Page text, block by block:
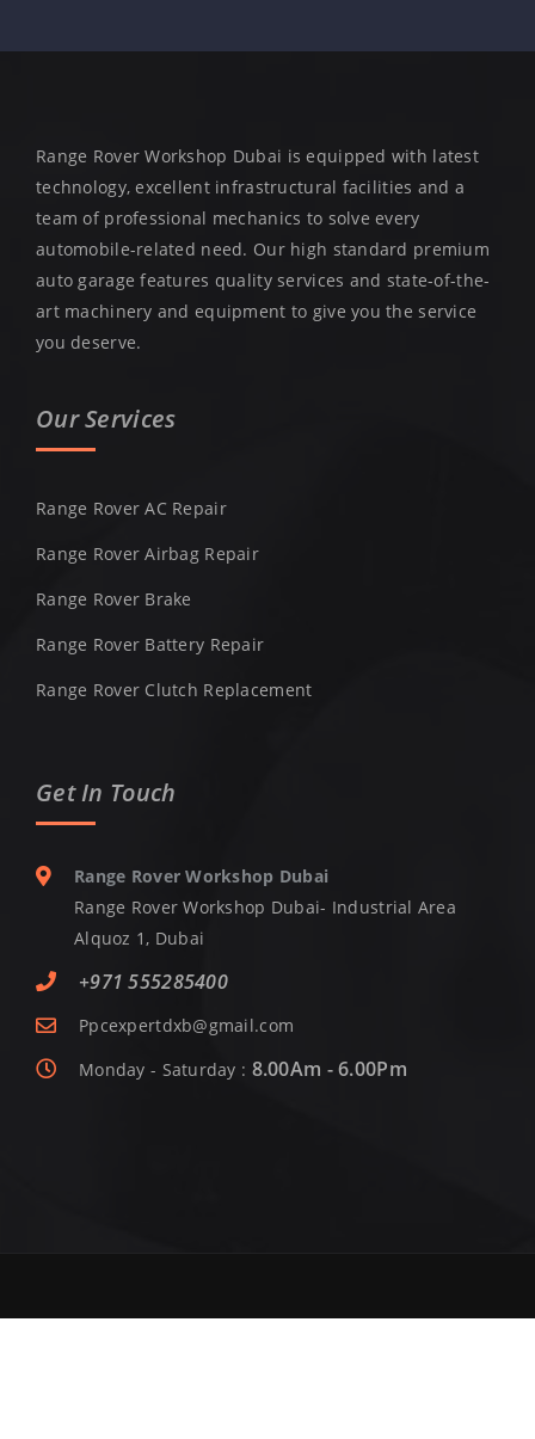
Range Rover Workshop Dubai is equipped with latest
technology, excellent infrastructural facilities and a
team of professional mechanics to solve every
automobile-related need. Our high standard premium
auto garage features quality services and state-of-the-
art machinery and equipment to give you the service
you deserve.
Our Services
Range Rover AC Repair
Range Rover Airbag Repair
Range Rover Brake
Range Rover Battery Repair
Range Rover Clutch Replacement
Get In Touch
Range Rover Workshop Dubai
Range Rover Workshop Dubai- Industrial Area
Alquoz 1, Dubai
+971 555285400
Ppcexpertdxb@gmail.com
Monday - Saturday : 8.00Am - 6.00Pm